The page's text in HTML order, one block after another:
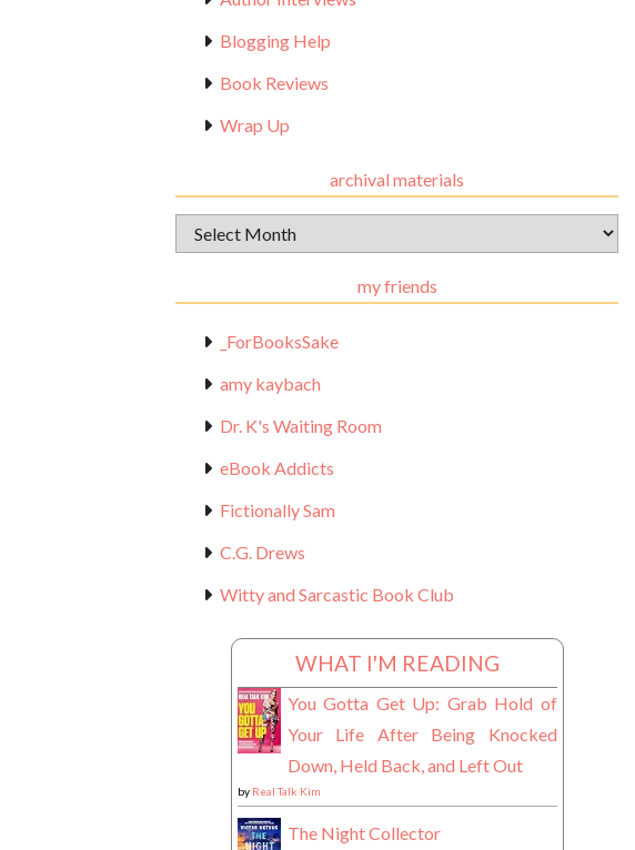
Blogging Help
Book Reviews
Wrap Up
archival materials
Archival
Materials
my friends
_ForBooksSake
amy kaybach
Dr. K's Waiting Room
eBook Addicts
Fictionally Sam
C.G. Drews
Witty and Sarcastic Book Club
WHAT I'M READING
You Gotta Get Up: Grab Hold of
Your Life After Being Knocked
Down, Held Back, and Left Out
by Real Talk Kim
The Night Collector